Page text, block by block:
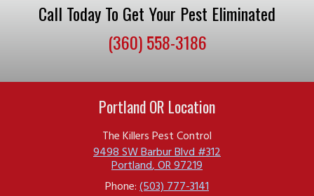
Call Today To Get Your Pest Eliminated
(360) 558-3186
Portland OR Location
The Killers Pest Control
9498 SW Barbur Blvd #312
Portland,OR97219
Phone:(503) 777-3141